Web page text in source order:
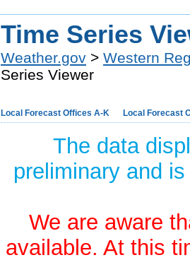
Time Series
Weather.gov > Western
Series Viewer
Local Forecast Offices A-K Local Forecast
The data
preliminary and
We are aware
available. At this